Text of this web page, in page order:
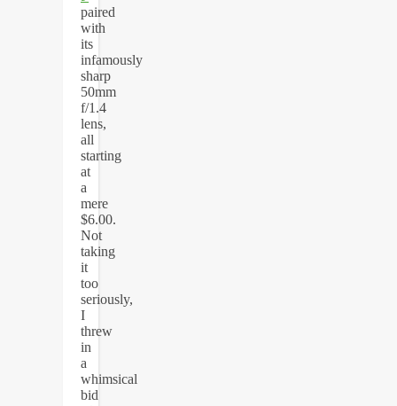
paired
with
its
infamously
sharp
50mm
f/1.4
lens,
all
starting
at
a
mere
$6.00.
Not
taking
it
too
seriously,
I
threw
in
a
whimsical
bid